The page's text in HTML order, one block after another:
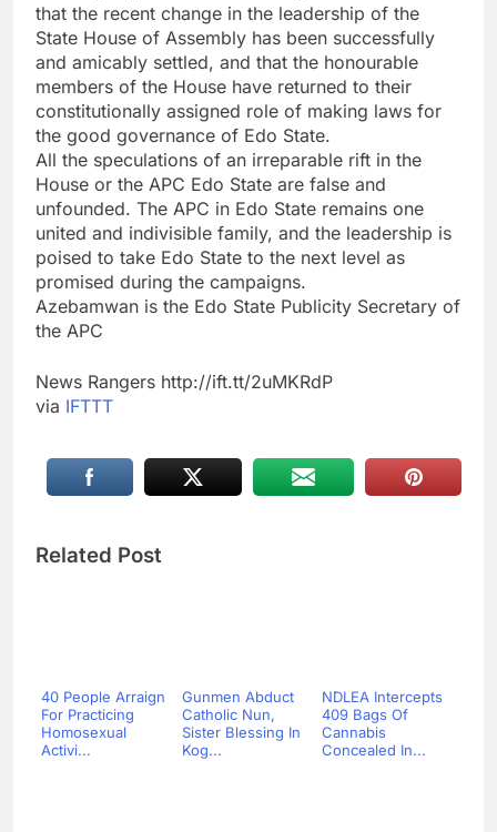
that the recent change in the leadership of the
State House of Assembly has been successfully
and amicably settled, and that the honourable
members of the House have returned to their
constitutionally assigned role of making laws for
the good governance of Edo State.
All the speculations of an irreparable rift in the
House or the APC Edo State are false and
unfounded. The APC in Edo State remains one
united and indivisible family, and the leadership is
poised to take Edo State to the next level as
promised during the campaigns.
Azebamwan is the Edo State Publicity Secretary of
the APC
News Rangers http://ift.tt/2uMKRdP
via IFTTT
Related Post
40 People Arraign
For Practicing
Homosexual
Activi...
Gunmen Abduct
Catholic Nun,
Sister Blessing In
Kog...
NDLEA Intercepts
409 Bags Of
Cannabis
Concealed In...